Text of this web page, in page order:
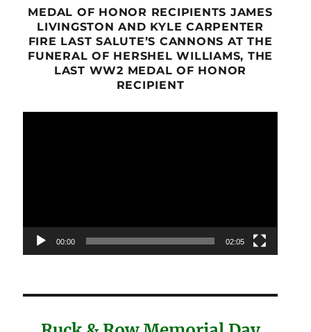
MEDAL OF HONOR RECIPIENTS JAMES
LIVINGSTON AND KYLE CARPENTER
FIRE LAST SALUTE’S CANNONS AT THE
FUNERAL OF HERSHEL WILLIAMS, THE
LAST WW2 MEDAL OF HONOR
RECIPIENT
00:00 02:05